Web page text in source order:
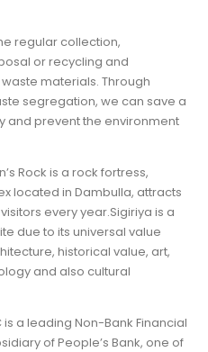
regular collection,
or recycling and
materials. Through
segregation, we can save a
and prevent the environment
Rock is a rock fortress,
located in Dambulla, attracts
every year.Sigiriya is a
due to its universal value
historical value, art,
and also cultural
is a leading Non-Bank Financial
of People’s Bank, one of